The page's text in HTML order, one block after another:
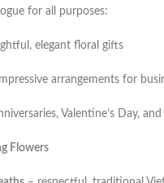
for all purposes:
elegant floral gifts
arrangements for
Valentine’s Day,
Flowers